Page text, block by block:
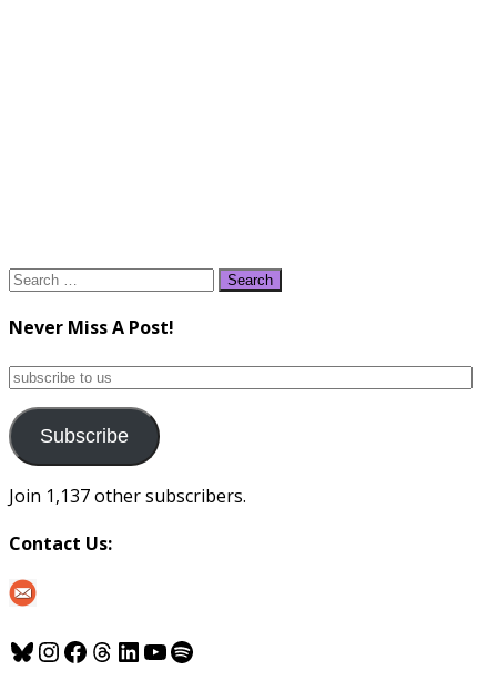
Search
Never Miss A Post!
subscribe
us
Subscribe
Join 1,137 other subscribers.
Contact Us:
Bluesky
Instagram
Facebook
Threads
LinkedIn
YouTube
Spotify